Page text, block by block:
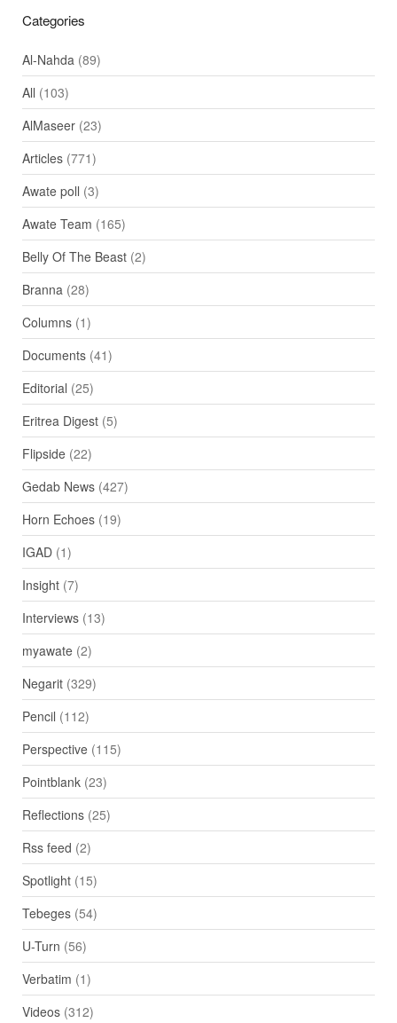
Categories
Al-Nahda(89)
All (103)
AlMaseer(23)
Articles(771)
Awate poll (3)
Awate Team (165)
Belly Of The Beast(2)
Branna(28)
Columns(1)
Documents(41)
Editorial (25)
Eritrea Digest(5)
Flipside(22)
Gedab News(427)
Horn Echoes(19)
IGAD(1)
Insight(7)
Interviews(13)
myawate(2)
Negarit(329)
Pencil (112)
Perspective(115)
Pointblank(23)
Reflections(25)
Rss feed (2)
Spotlight(15)
Tebeges(54)
U-Turn (56)
Verbatim (1)
Videos(312)